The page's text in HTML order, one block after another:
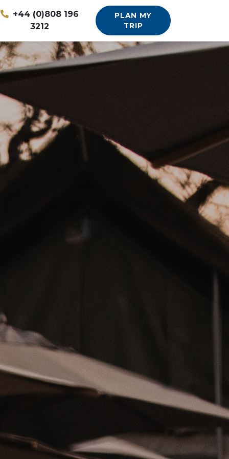
+44 (0)808 196
3212
PLAN MY
TRIP